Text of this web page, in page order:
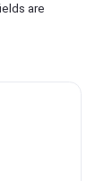
are